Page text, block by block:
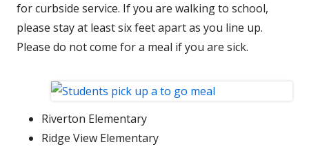
for curbside service. If you are walking to school,
please stay at least six feet apart as you line up.
Please do not come for a meal if you are sick.
Riverton Elementary
Ridge View Elementary